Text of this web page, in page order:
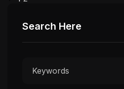
Search Here